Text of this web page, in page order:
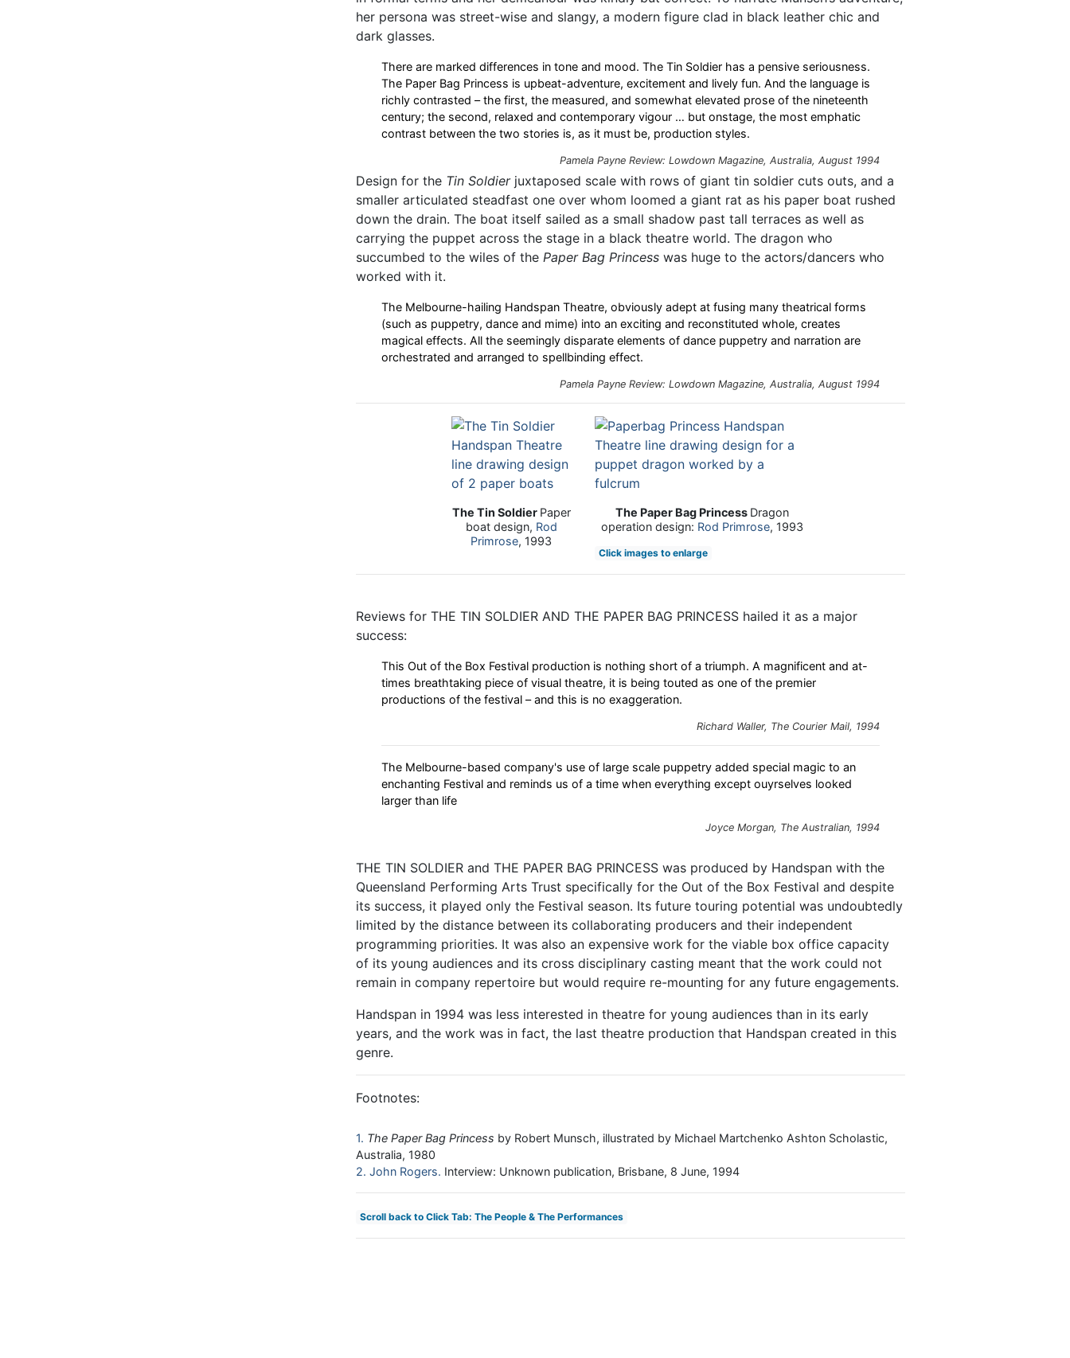
her persona was street-wise and slangy, a modern figure clad in black leather chic and
dark glasses.
There are marked differences in tone and mood. The Tin Soldier has a pensive seriousness.
The Paper Bag Princess is upbeat-adventure, excitement and lively fun. And the language is
richly contrasted – the first, the measured, and somewhat elevated prose of the nineteenth
century; the second, relaxed and contemporary vigour … but onstage, the most emphatic
contrast between the two stories is, as it must be, production styles.
Pamela Payne Review: Lowdown Magazine, Australia, August 1994
Design for the Tin Soldierjuxtaposed scale with rows of giant tin soldier cuts outs, and a
smaller articulated steadfast one over whom loomed a giant rat as his paper boat rushed
down the drain. The boat itself sailed as a small shadow past tall terraces as well as
carrying the puppet across the stage in a black theatre world. The dragon who
succumbed to the wiles of the Paper Bag Princess was huge to the actors/dancers who
worked with it.
The Melbourne-hailing Handspan Theatre, obviously adept at fusing many theatrical forms
(such as puppetry, dance and mime) into an exciting and reconstituted whole, creates
magical effects. All the seemingly disparate elements of dance puppetry and narration are
orchestrated and arranged to spellbinding effect.
Pamela Payne Review: Lowdown Magazine, Australia, August 1994
The Tin Soldier Paper
boat design, Rod
Primrose, 1993
The Paper Bag Princess Dragon
operation design: Rod Primrose, 1993
Click images to enlarge
Reviews for THE TIN SOLDIER AND THE PAPER BAG PRINCESS hailed it as a major
success:
This Out of the Box Festival production is nothing short of a triumph. A magnificent and at-
times breathtaking piece of visual theatre, it is being touted as one of the premier
productions of the festival – and this is no exaggeration.
Richard Waller, The Courier Mail, 1994
The Melbourne-based company's use of large scale puppetry added special magic to an
enchanting Festival and reminds us of a time when everything except ouyrselves looked
larger than life
Joyce Morgan, The Australian, 1994
THE TIN SOLDIER and THE PAPER BAG PRINCESS was produced by Handspan with the
Queensland Performing Arts Trust specifically for the Out of the Box Festival and despite
its success, it played only the Festival season. Its future touring potential was undoubtedly
limited by the distance between its collaborating producers and their independent
programming priorities. It was also an expensive work for the viable box office capacity
of its young audiences and its cross disciplinary casting meant that the work could not
remain in company repertoire but would require re-mounting for any future engagements.
Handspan in 1994 was less interested in theatre for young audiences than in its early
years, and the work was in fact, the last theatre production that Handspan created in this
genre.
Footnotes:
1 The Paper Bag Princess by Robert Munsch, illustrated by Michael Martchenko Ashton Scholastic,
Australia, 1980
2 John Rogers Interview: Unknown publication, Brisbane, 8 June, 1994
Scroll back to Click Tab: The People & The Performances